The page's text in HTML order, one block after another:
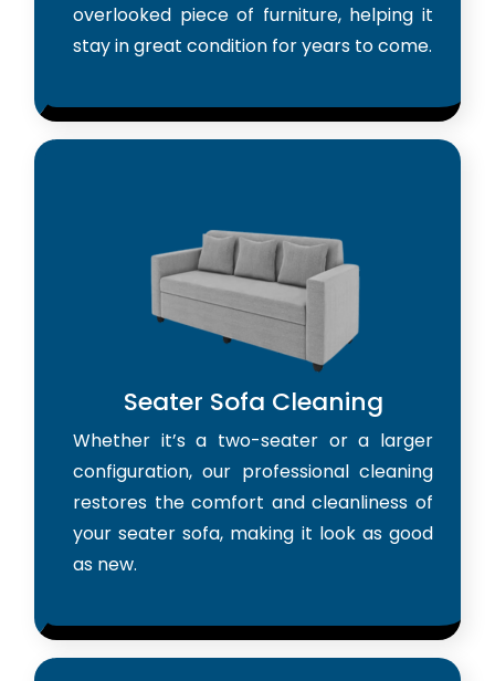
overlooked piece of furniture, helping it
stay in great condition for years to come.
Seater Sofa Cleaning
Whether it’s a two-seater or a larger
configuration, our professional cleaning
restores the comfort and cleanliness of
your seater sofa, making it look as good
as new.